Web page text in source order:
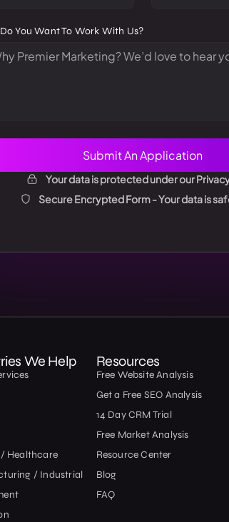
You Want To Work With Us?
Submit An Application
Your data is protected under our
Secure Encrypted Form - Your data is
We Help
Healthcare
/ Industrial
Resources
Free Website Analysis
Get a Free SEO Analysis
14 Day CRM Trial
Free Market Analysis
Resource Center
Blog
FAQ